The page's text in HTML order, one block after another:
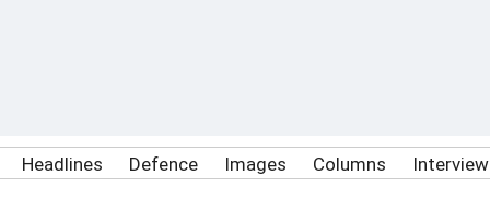
Headlines Defence Images Columns